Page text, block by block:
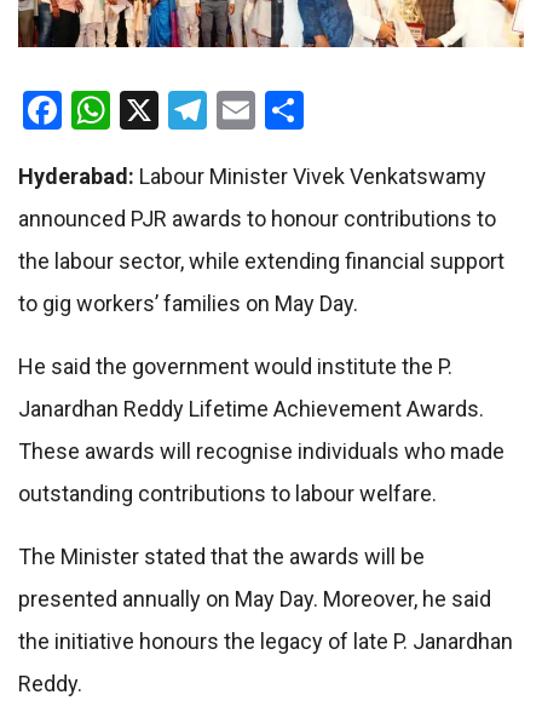
Facebook
WhatsApp
X Telegram
Email
Hyderabad: Labour Minister Vivek Venkatswamy
announced PJR awards to honour contributions to
the labour sector, while extending financial support
to gig workers’ families on May Day.
He said the government would institute the P.
Janardhan Reddy Lifetime Achievement Awards.
These awards will recognise individuals who made
outstanding contributions to labour welfare.
The Minister stated that the awards will be
presented annually on May Day. Moreover, he said
the initiative honours the legacy of late P. Janardhan
Reddy.